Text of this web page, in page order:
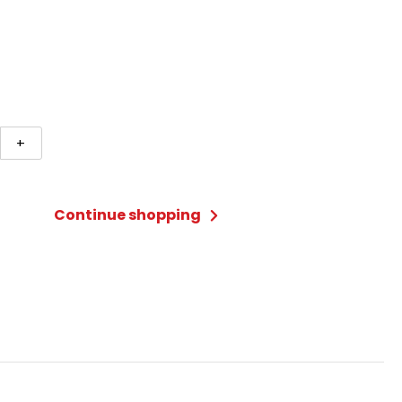
+
Continue shopping